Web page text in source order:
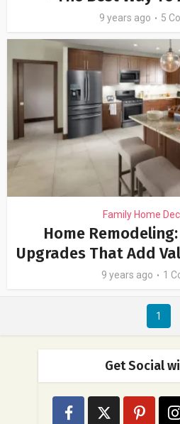
9 years ago 5
Family Home
Home
Upgrades That Add
9 years ago 1
1
Get Social